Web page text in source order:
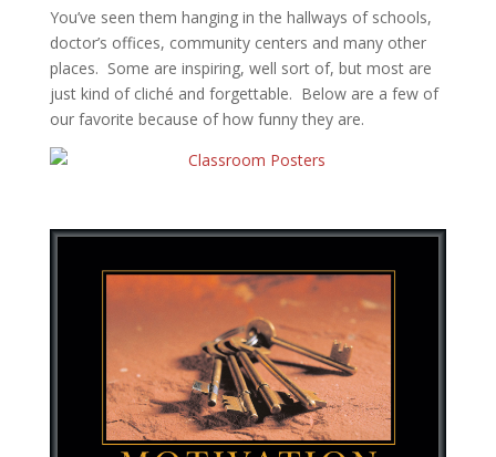
You’ve seen them hanging in the hallways of schools,
doctor’s offices, community centers and many other
places. Some are inspiring, well sort of, but most are
just kind of cliché and forgettable. Below are a few of
our favorite because of how funny they are.